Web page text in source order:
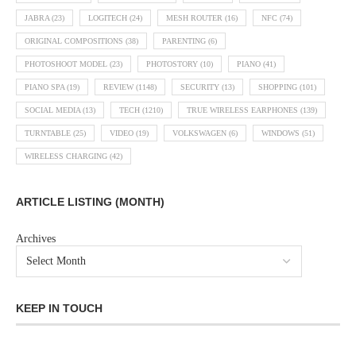
JABRA (23) LOGITECH (24) MESH ROUTER (16) NFC (74)
ORIGINAL COMPOSITIONS (38) PARENTING (6)
PHOTOSHOOT MODEL (23) PHOTOSTORY (10) PIANO (41)
PIANO SPA (19) REVIEW (1148) SECURITY (13) SHOPPING (101)
SOCIAL MEDIA (13) TECH (1210) TRUE WIRELESS EARPHONES (139)
TURNTABLE (25) VIDEO (19) VOLKSWAGEN (6) WINDOWS (51)
WIRELESS CHARGING (42)
ARTICLE LISTING (MONTH)
Archives
KEEP IN TOUCH